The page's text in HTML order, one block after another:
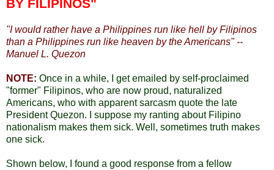
BY FILIPINOS"
"I would rather have a Philippines run like hell by Filipinos
than a Philippines run like heaven by the Americans" --
Manuel L. Quezon
NOTE: Once in a while, I get emailed by self-proclaimed
"former" Filipinos, who are now proud, naturalized
Americans, who with apparent sarcasm quote the late
President Quezon. I suppose my ranting about Filipino
nationalism makes them sick. Well, sometimes truth makes
one sick.
Shown below, I found a good response from a fellow